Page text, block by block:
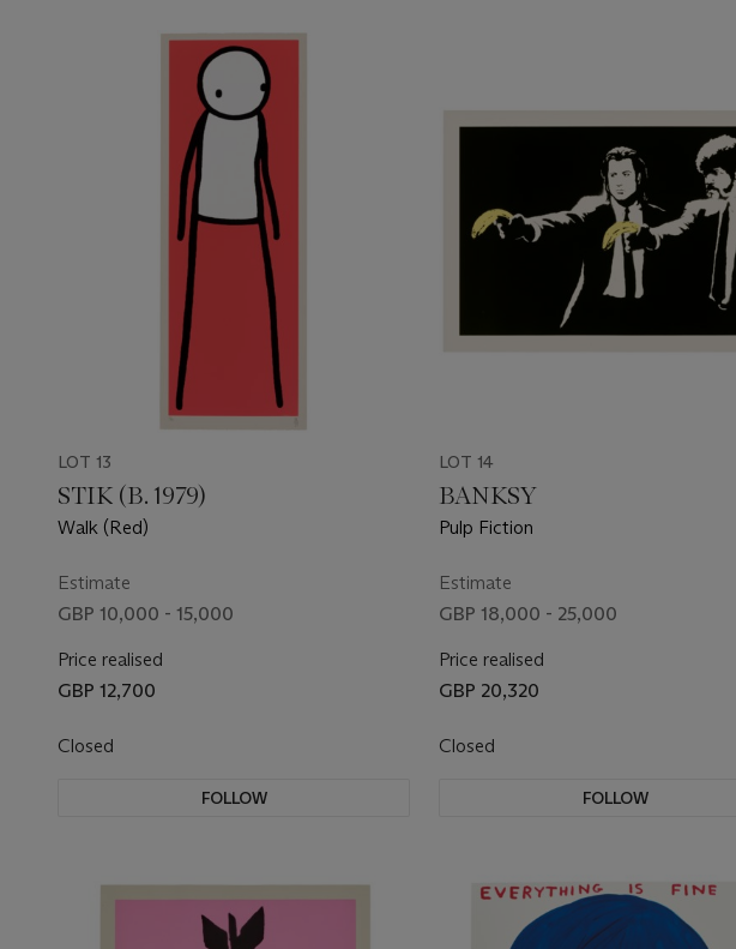
LOT 13
STIK (B. 1979)
Walk (Red)
Estimate
GBP 10,000 - 15,000
Price realised
GBP 12,700
Closed
FOLLOW
LOT 14
BANKSY
Pulp Fiction
Estimate
GBP 18,000 - 25,000
Price realised
GBP 20,320
Closed
FOLLOW